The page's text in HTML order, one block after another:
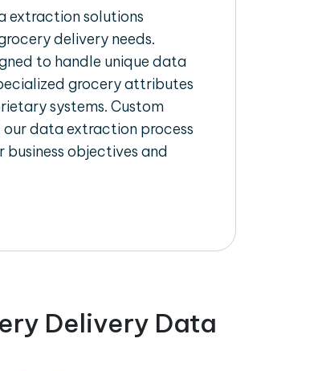
extraction solutions
delivery needs.
to handle unique data
grocery attributes
systems. Custom
data extraction process
objectives and
Delivery Data